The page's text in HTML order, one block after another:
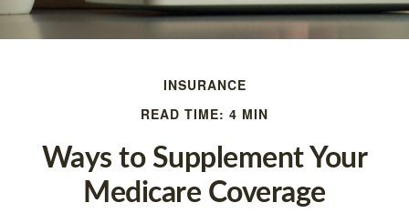
INSURANCE
READ TIME: 4 MIN
Ways to Supplement Your
Medicare Coverage